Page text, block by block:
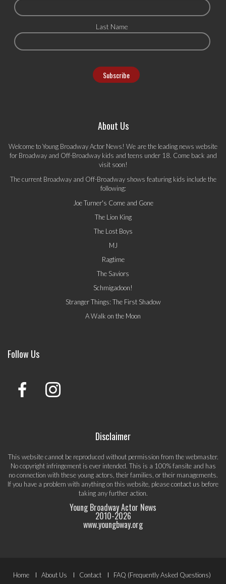
Last Name
About Us
Welcome to Young Broadway Actor News! We are the leading news website
for Broadway and Off-Broadway kids and teens under 18. Come back and
visit soon!
The current Broadway and Off-Broadway shows featuring kids include the
following:
Joe Turner's Come and Gone
The Lion King
The Lost Boys
MJ
Ragtime
The Saviors
Schmigadoon!
Stranger Things: The First Shadow
A Walk on the Moon
Follow Us
Disclaimer
This website cannot be reproduced without permission from the webmaster.
No copyright infringement is ever intended. This is a 100% fansite and has
no connection with these young actors, their families, or their managements.
If you have a problem with anything on this website, pleasecontact us before
taking any further action.
Young Broadway Actor News
2010-2026
www.youngbway.org
Footer
Home About Us Contact FAQ (Frequently Asked Questions)